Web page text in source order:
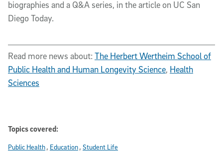
biographies and a Q&A series, in the article on UC San
Diego Today.
Read more news about: The Herbert Wertheim School of
Public Health and Human Longevity Science, Health
Sciences
Topics covered:
Public Health Education Student Life